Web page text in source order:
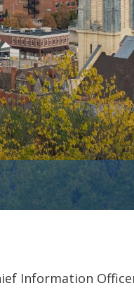
Information